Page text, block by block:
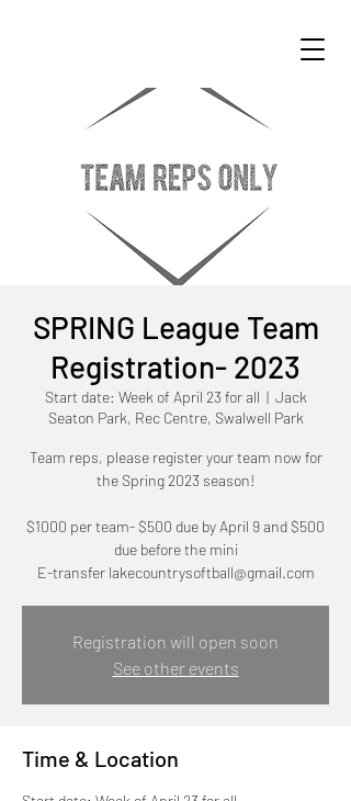
SPRING League Team
Registration- 2023
Start date: Week of April 23 for all
  |
Jack
Seaton Park, Rec Centre, Swalwell Park
Team reps, please register your team now for
the Spring 2023 season!
$1000 per team- $500 due by April 9 and $500
due before the mini
E-transfer lakecountrysoftball@gmail.com
Registration will open soon
See other events
Time & Location